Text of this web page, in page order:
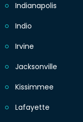
Indianapolis
Indio
Irvine
Jacksonville
Kissimmee
Lafayette